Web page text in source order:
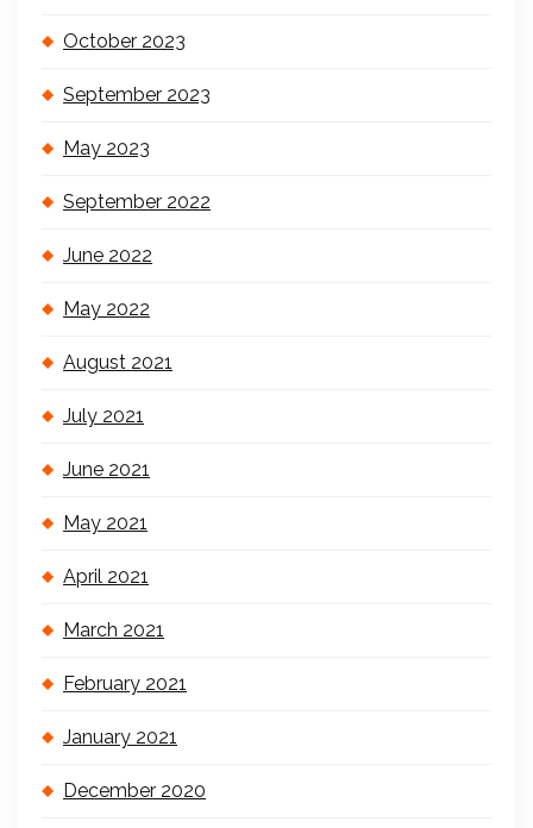
October 2023
September 2023
May 2023
September 2022
June 2022
May 2022
August 2021
July 2021
June 2021
May 2021
April 2021
March 2021
February 2021
January 2021
December 2020